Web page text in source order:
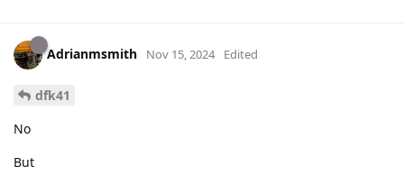
Adrianmsmith Nov 15, 2024 Edited
dfk41
No
But